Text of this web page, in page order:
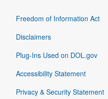
Freedom of Information Act
Disclaimers
Plug-Ins Used on DOL.gov
Accessibility Statement
Privacy & Security Statement